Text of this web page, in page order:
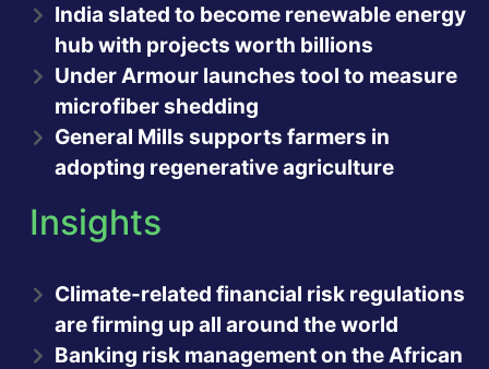
India slated to become renewable energy
hub with projects worth billions
Under Armour launches tool to measure
microfiber shedding
General Mills supports farmers in
adopting regenerative agriculture
Insights
Climate-related financial risk regulations
are firming up all around the world
Banking risk management on the African